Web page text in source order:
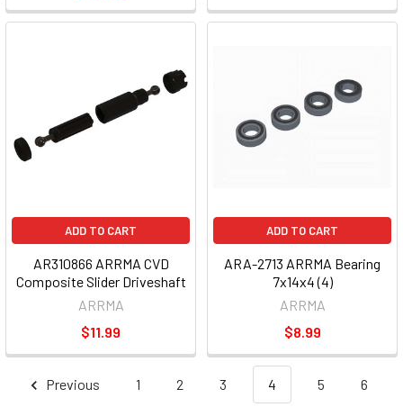
ADD TO CART
AR310866 ARRMA CVD
Composite Slider Driveshaft
ARRMA
$11.99
ADD TO CART
ARA-2713 ARRMA Bearing
7x14x4 (4)
ARRMA
$8.99
Previous 1 2 3 4 5 6